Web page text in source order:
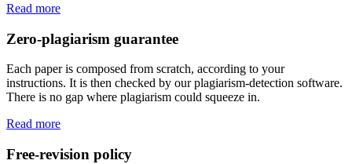
Read more
Zero-plagiarism guarantee
Each paper is composed from scratch, according to your
instructions. It is then checked by our plagiarism-detection software.
There is no gap where plagiarism could squeeze in.
Read more
Free-revision policy